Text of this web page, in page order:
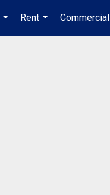
...
Rent
...
Commercial